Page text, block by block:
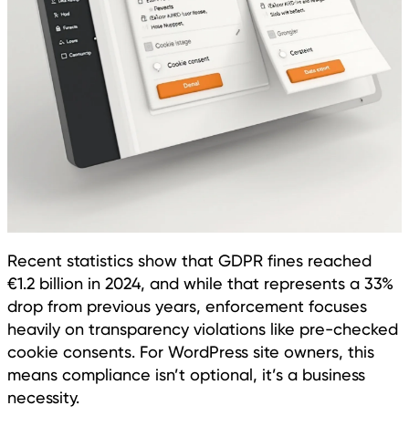
Recent statistics show that GDPR fines reached
€1.2 billion in 2024, and while that represents a 33%
drop from previous years, enforcement focuses
heavily on transparency violations like pre-checked
cookie consents. For WordPress site owners, this
means compliance isn’t optional, it’s a business
necessity.